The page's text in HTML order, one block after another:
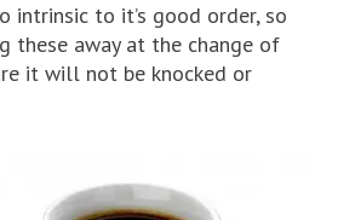
intrinsic to it’s good order, so
these away at the change of
it will not be knocked or